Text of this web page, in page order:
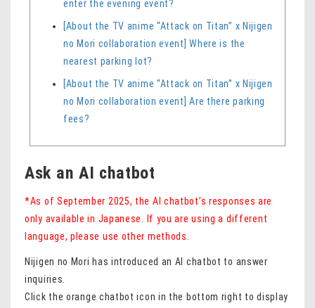
enter the evening event?
[About the TV anime “Attack on Titan” x Nijigen
no Mori collaboration event] Where is the
nearest parking lot?
[About the TV anime “Attack on Titan” x Nijigen
no Mori collaboration event] Are there parking
fees?
Ask an AI chatbot
*As of September 2025, the AI ​​chatbot’s responses are
only available in Japanese. If you are using a different
language, please use other methods.
Nijigen no Mori has introduced an AI chatbot to answer
inquiries.
Click the orange chatbot icon in the bottom right to display